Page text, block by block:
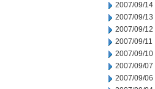
2007/09/14
2007/09/13
2007/09/12
2007/09/11
2007/09/10
2007/09/07
2007/09/06